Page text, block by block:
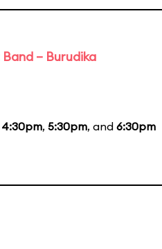
– Burudika
4:30pm, 5:30pm, and 6:30pm